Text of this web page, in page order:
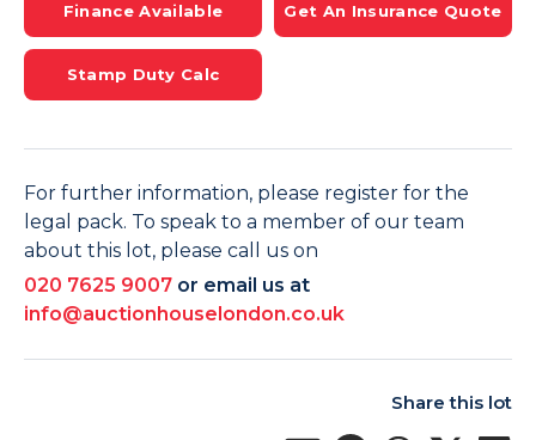
Finance Available Get An Insurance Quote
Stamp Duty Calc
For further information, please register for the
legal pack. To speak to a member of our team
about this lot, please call us on
020 7625 9007 or email us at
info@auctionhouselondon.co.uk
Share this lot